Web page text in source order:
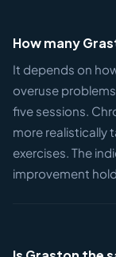
How many
It depends on
overuse
five sessions.
more realistically
exercises. The
improvement